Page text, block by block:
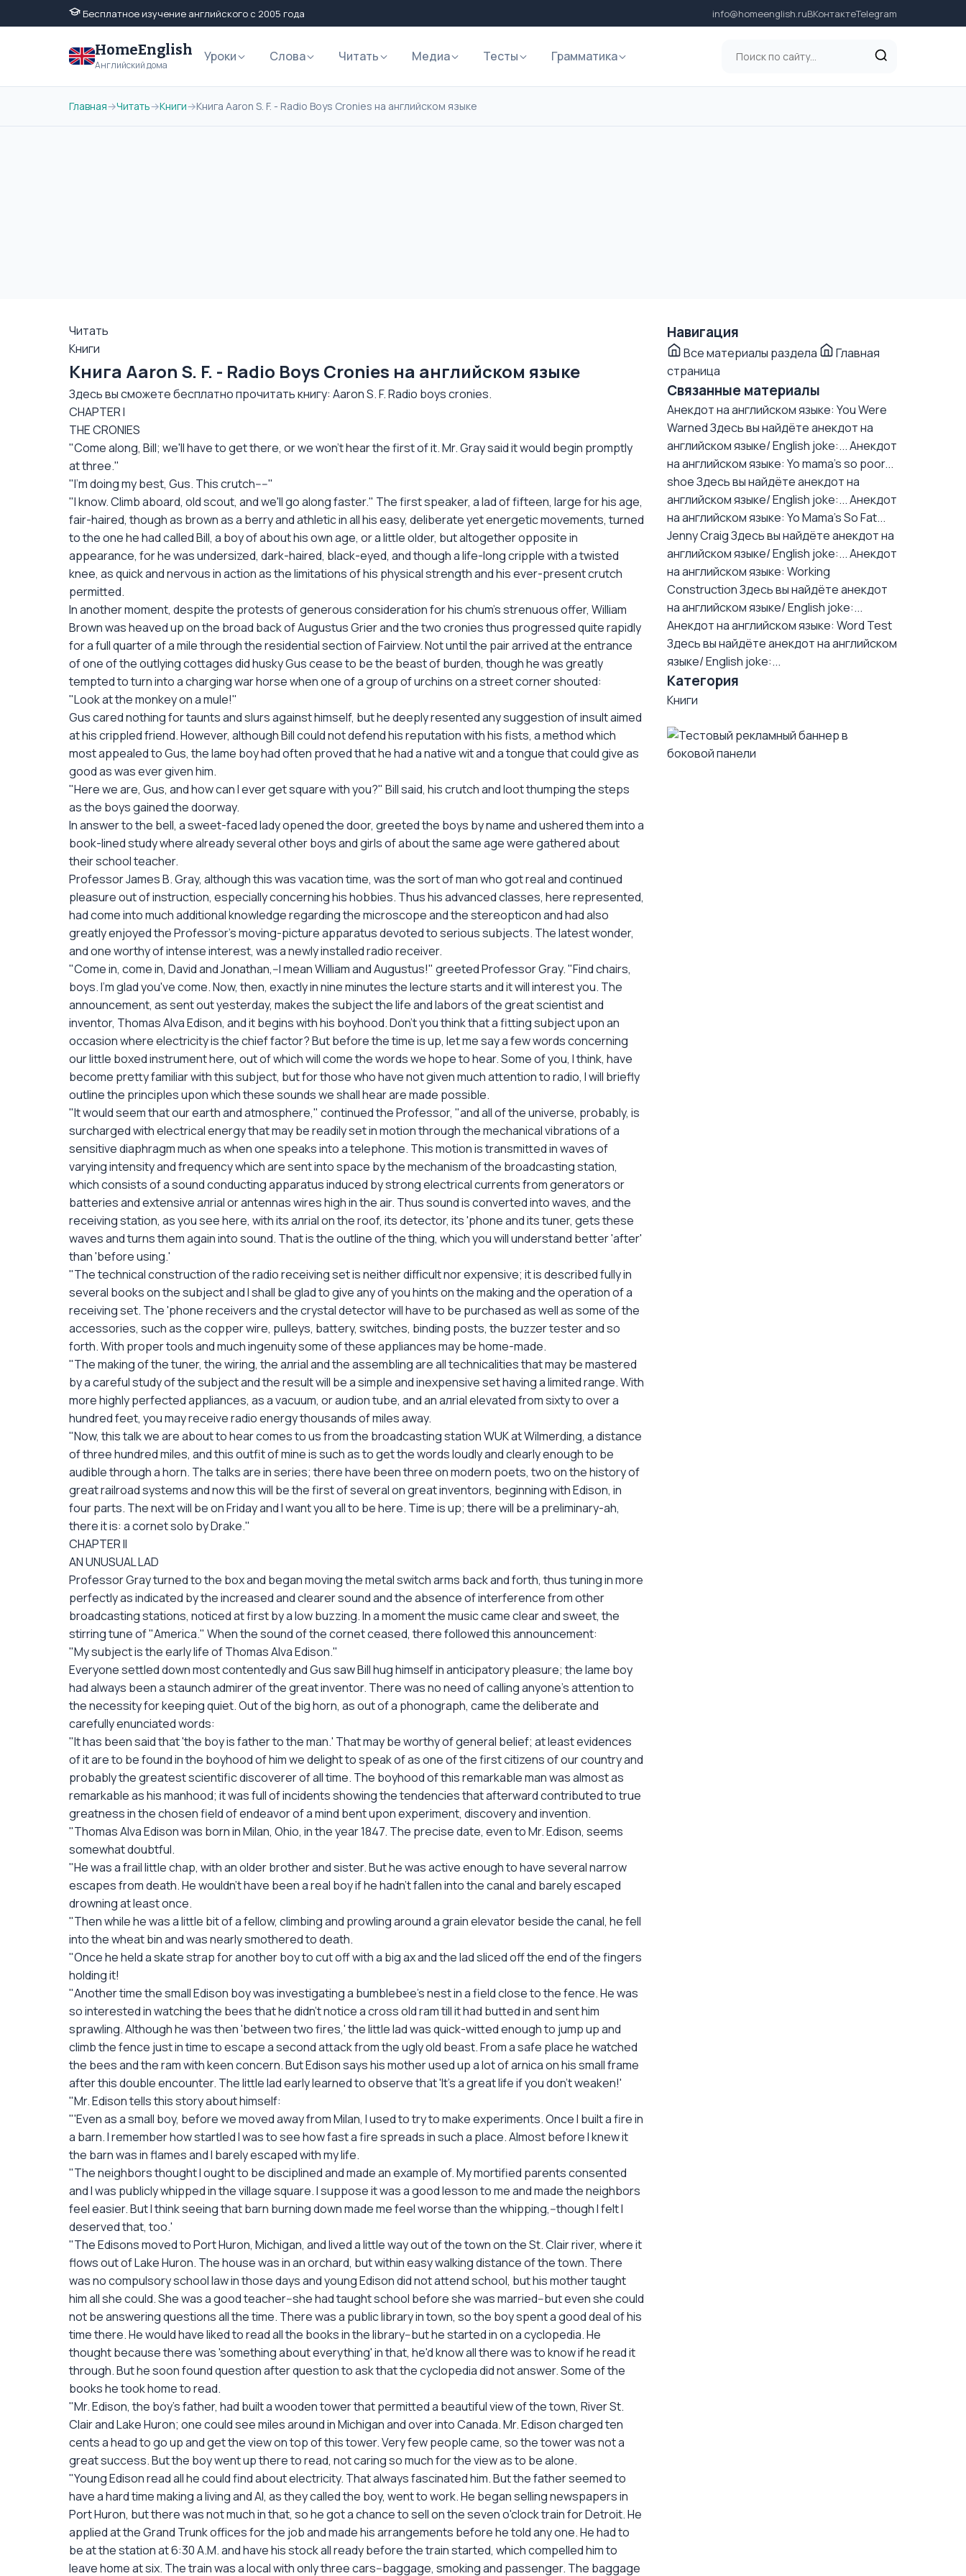
Бесплатное изучение английского с 2005 года info@homeenglish.ruВКонтактеTelegram
HomeEnglish
Английский дома
Уроки Слова Читать Медиа Тесты Грамматика
Главная→Читать→Книги→Книга Aaron S. F. - Radio Boys Cronies на английском языке
Читать
Книги
Книга Aaron S. F. - Radio Boys Cronies на английском языке
Здесь вы сможете бесплатно прочитать книгу: Aaron S. F. Radio boys cronies.
CHAPTER I
THE CRONIES
"Come along, Bill; we'll have to get there, or we won't hear the first of it. Mr. Gray said it would begin promptly
at three."
"I'm doing my best, Gus. This crutch----"
"I know. Climb aboard, old scout, and we'll go along faster." The first speaker, a lad of fifteen, large for his age,
fair-haired, though as brown as a berry and athletic in all his easy, deliberate yet energetic movements, turned
to the one he had called Bill, a boy of about his own age, or a little older, but altogether opposite in
appearance, for he was undersized, dark-haired, black-eyed, and though a life-long cripple with a twisted
knee, as quick and nervous in action as the limitations of his physical strength and his ever-present crutch
permitted.
In another moment, despite the protests of generous consideration for his chum's strenuous offer, William
Brown was heaved up on the broad back of Augustus Grier and the two cronies thus progressed quite rapidly
for a full quarter of a mile through the residential section of Fairview. Not until the pair arrived at the entrance
of one of the outlying cottages did husky Gus cease to be the beast of burden, though he was greatly
tempted to turn into a charging war horse when one of a group of urchins on a street corner shouted:
"Look at the monkey on a mule!"
Gus cared nothing for taunts and slurs against himself, but he deeply resented any suggestion of insult aimed
at his crippled friend. However, although Bill could not defend his reputation with his fists, a method which
most appealed to Gus, the lame boy had often proved that he had a native wit and a tongue that could give as
good as was ever given him.
"Here we are, Gus, and how can I ever get square with you?" Bill said, his crutch and loot thumping the steps
as the boys gained the doorway.
In answer to the bell, a sweet-faced lady opened the door, greeted the boys by name and ushered them into a
book-lined study where already several other boys and girls of about the same age were gathered about
their school teacher.
Professor James B. Gray, although this was vacation time, was the sort of man who got real and continued
pleasure out of instruction, especially concerning his hobbies. Thus his advanced classes, here represented,
had come into much additional knowledge regarding the microscope and the stereopticon and had also
greatly enjoyed the Professor's moving-picture apparatus devoted to serious subjects. The latest wonder,
and one worthy of intense interest, was a newly installed radio receiver.
"Come in, come in, David and Jonathan,--I mean William and Augustus!" greeted Professor Gray. "Find chairs,
boys. I'm glad you've come. Now, then, exactly in nine minutes the lecture starts and it will interest you. The
announcement, as sent out yesterday, makes the subject the life and labors of the great scientist and
inventor, Thomas Alva Edison, and it begins with his boyhood. Don't you think that a fitting subject upon an
occasion where electricity is the chief factor? But before the time is up, let me say a few words concerning
our little boxed instrument here, out of which will come the words we hope to hear. Some of you, I think, have
become pretty familiar with this subject, but for those who have not given much attention to radio, I will briefly
outline the principles upon which these sounds we shall hear are made possible.
"It would seem that our earth and atmosphere," continued the Professor, "and all of the universe, probably, is
surcharged with electrical energy that may be readily set in motion through the mechanical vibrations of a
sensitive diaphragm much as when one speaks into a telephone. This motion is transmitted in waves of
varying intensity and frequency which are sent into space by the mechanism of the broadcasting station,
which consists of a sound conducting apparatus induced by strong electrical currents from generators or
batteries and extensive aлrial or antennas wires high in the air. Thus sound is converted into waves, and the
receiving station, as you see here, with its aлrial on the roof, its detector, its 'phone and its tuner, gets these
waves and turns them again into sound. That is the outline of the thing, which you will understand better 'after'
than 'before using.'
"The technical construction of the radio receiving set is neither difficult nor expensive; it is described fully in
several books on the subject and I shall be glad to give any of you hints on the making and the operation of a
receiving set. The 'phone receivers and the crystal detector will have to be purchased as well as some of the
accessories, such as the copper wire, pulleys, battery, switches, binding posts, the buzzer tester and so
forth. With proper tools and much ingenuity some of these appliances may be home-made.
"The making of the tuner, the wiring, the aлrial and the assembling are all technicalities that may be mastered
by a careful study of the subject and the result will be a simple and inexpensive set having a limited range. With
more highly perfected appliances, as a vacuum, or audion tube, and an aлrial elevated from sixty to over a
hundred feet, you may receive radio energy thousands of miles away.
"Now, this talk we are about to hear comes to us from the broadcasting station WUK at Wilmerding, a distance
of three hundred miles, and this outfit of mine is such as to get the words loudly and clearly enough to be
audible through a horn. The talks are in series; there have been three on modern poets, two on the history of
great railroad systems and now this will be the first of several on great inventors, beginning with Edison, in
four parts. The next will be on Friday and I want you all to be here. Time is up; there will be a preliminary-ah,
there it is: a cornet solo by Drake."
CHAPTER II
AN UNUSUAL LAD
Professor Gray turned to the box and began moving the metal switch arms back and forth, thus tuning in more
perfectly as indicated by the increased and clearer sound and the absence of interference from other
broadcasting stations, noticed at first by a low buzzing. In a moment the music came clear and sweet, the
stirring tune of "America." When the sound of the cornet ceased, there followed this announcement:
"My subject is the early life of Thomas Alva Edison."
Everyone settled down most contentedly and Gus saw Bill hug himself in anticipatory pleasure; the lame boy
had always been a staunch admirer of the great inventor. There was no need of calling anyone's attention to
the necessity for keeping quiet. Out of the big horn, as out of a phonograph, came the deliberate and
carefully enunciated words:
"It has been said that 'the boy is father to the man.' That may be worthy of general belief; at least evidences
of it are to be found in the boyhood of him we delight to speak of as one of the first citizens of our country and
probably the greatest scientific discoverer of all time. The boyhood of this remarkable man was almost as
remarkable as his manhood; it was full of incidents showing the tendencies that afterward contributed to true
greatness in the chosen field of endeavor of a mind bent upon experiment, discovery and invention.
"Thomas Alva Edison was born in Milan, Ohio, in the year 1847. The precise date, even to Mr. Edison, seems
somewhat doubtful.
"He was a frail little chap, with an older brother and sister. But he was active enough to have several narrow
escapes from death. He wouldn't have been a real boy if he hadn't fallen into the canal and barely escaped
drowning at least once.
"Then while he was a little bit of a fellow, climbing and prowling around a grain elevator beside the canal, he fell
into the wheat bin and was nearly smothered to death.
"Once he held a skate strap for another boy to cut off with a big ax and the lad sliced off the end of the fingers
holding it!
"Another time the small Edison boy was investigating a bumblebee's nest in a field close to the fence. He was
so interested in watching the bees that he didn't notice a cross old ram till it had butted in and sent him
sprawling. Although he was then 'between two fires,' the little lad was quick-witted enough to jump up and
climb the fence just in time to escape a second attack from the ugly old beast. From a safe place he watched
the bees and the ram with keen concern. But Edison says his mother used up a lot of arnica on his small frame
after this double encounter. The little lad early learned to observe that 'It's a great life if you don't weaken!'
"Mr. Edison tells this story about himself:
"'Even as a small boy, before we moved away from Milan, I used to try to make experiments. Once I built a fire in
a barn. I remember how startled I was to see how fast a fire spreads in such a place. Almost before I knew it
the barn was in flames and I barely escaped with my life.
"The neighbors thought I ought to be disciplined and made an example of. My mortified parents consented
and I was publicly whipped in the village square. I suppose it was a good lesson to me and made the neighbors
feel easier. But I think seeing that barn burning down made me feel worse than the whipping,--though I felt I
deserved that, too.'
"The Edisons moved to Port Huron, Michigan, and lived a little way out of the town on the St. Clair river, where it
flows out of Lake Huron. The house was in an orchard, but within easy walking distance of the town. There
was no compulsory school law in those days and young Edison did not attend school, but his mother taught
him all she could. She was a good teacher--she had taught school before she was married--but even she could
not be answering questions all the time. There was a public library in town, so the boy spent a good deal of his
time there. He would have liked to read all the books in the library--but he started in on a cyclopedia. He
thought because there was 'something about everything' in that, he'd know all there was to know if he read it
through. But he soon found question after question to ask that the cyclopedia did not answer. Some of the
books he took home to read.
"Mr. Edison, the boy's father, had built a wooden tower that permitted a beautiful view of the town, River St.
Clair and Lake Huron; one could see miles around in Michigan and over into Canada. Mr. Edison charged ten
cents a head to go up and get the view on top of this tower. Very few people came, so the tower was not a
great success. But the boy went up there to read, not caring so much for the view as to be alone.
"Young Edison read all he could find about electricity. That always fascinated him. But the father seemed to
have a hard time making a living and Al, as they called the boy, went to work. He began selling newspapers in
Port Huron, but there was not much in that, so he got a chance to sell on the seven o'clock train for Detroit. He
applied at the Grand Trunk offices for the job and made his arrangements before he told any one. He had to
be at the station at 6:30 A.M. and have his stock all ready before the train started, which compelled him to
leave home at six. The train was a local with only three cars--baggage, smoking and passenger. The baggage
Навигация
Все материалы раздела
Главная
страница
Связанные материалы
Анекдот на английском языке: You Were
WarnedЗдесь вы найдёте анекдот на
английском языке/ English joke:...Анекдот
на английском языке: Yo mama's so poor...
shoeЗдесь вы найдёте анекдот на
английском языке/ English joke:...Анекдот
на английском языке: Yo Mama's So Fat...
Jenny CraigЗдесь вы найдёте анекдот на
английском языке/ English joke:...Анекдот
на английском языке: Working
ConstructionЗдесь вы найдёте анекдот
на английском языке/ English joke:...
Анекдот на английском языке: Word Test
Здесь вы найдёте анекдот на английском
языке/ English joke:...
Категория
Книги